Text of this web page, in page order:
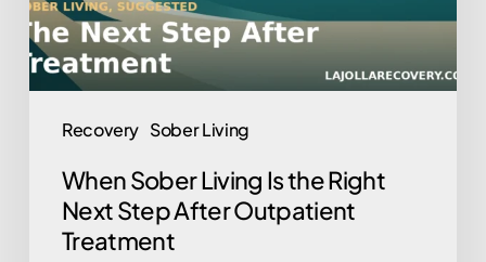
Recovery Sober Living
Next
Step
After
Treatment
When Sober Living Is the Right
Next Step After Outpatient
Treatment